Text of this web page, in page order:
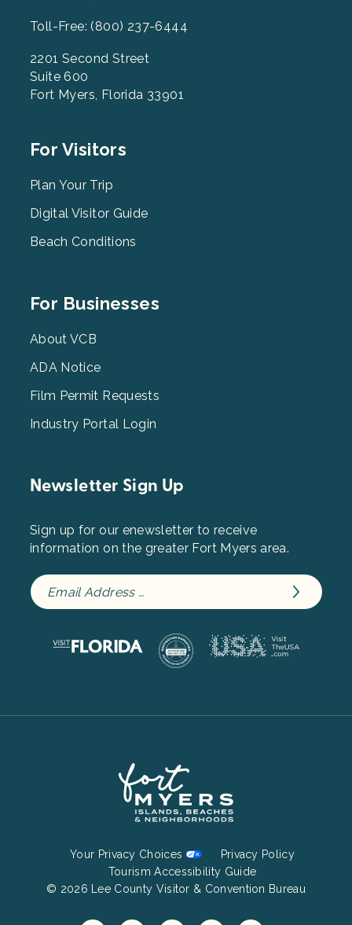
Toll-Free: (800) 237-6444
2201 Second Street
Suite 600
Fort Myers, Florida 33901
Footer
2
For Visitors
Plan Your Trip
Digital Visitor Guide
Beach Conditions
Footer
3
For Businesses
About VCB
ADA Notice
Film Permit Requests
Industry Portal Login
Newsletter Sign Up
Sign up for our enewsletter to receive
information on the greater Fort Myers area.
Menu
Your Privacy Choices
Privacy Policy
Tourism Accessibility Guide
© 2026 Lee County Visitor & Convention Bureau